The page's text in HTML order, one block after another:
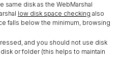
same disk as the WebMarshal
low disk space checking also
falls below the minimum, browsing
and you should not use disk
or folder (this helps to maintain